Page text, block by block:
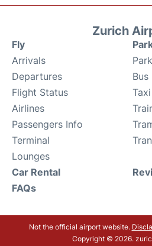
Zurich
Fly
Arrivals
Departures
Flight Status
Airlines
Passengers Info
Terminal
Lounges
Bus
Taxi
Car Rental
FAQs
Not the official airport website.
Copyright © 2026.